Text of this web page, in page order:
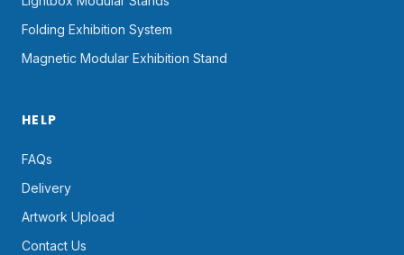
Folding Exhibition System
Magnetic Modular Exhibition Stand
HELP
FAQs
Delivery
Artwork Upload
Contact Us